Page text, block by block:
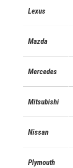
Lexus
Mazda
Mercedes
Mitsubishi
Nissan
Plymouth